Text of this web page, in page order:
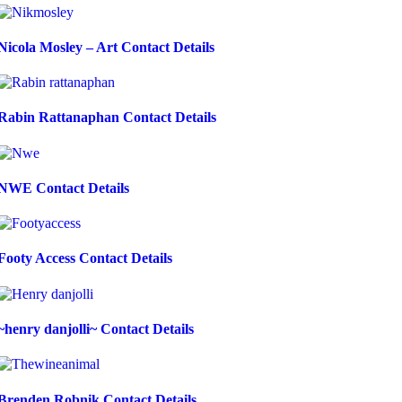
Mosley – Art Contact Details
Rattanaphan Contact Details
Contact Details
Access Contact Details
danjolli~ Contact Details